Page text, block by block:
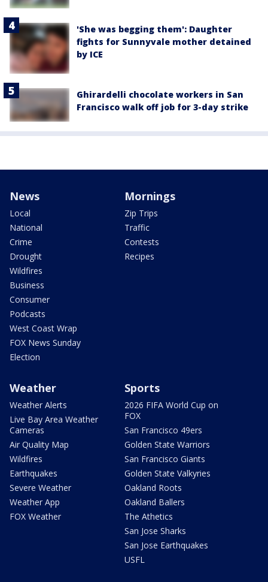
'She was begging them': Daughter
fights for Sunnyvale mother detained
by ICE
Ghirardelli chocolate workers in San
Francisco walk off job for 3-day strike
News
Local
National
Crime
Drought
Wildfires
Business
Consumer
Podcasts
West Coast Wrap
FOX News Sunday
Election
Mornings
Zip Trips
Traffic
Contests
Recipes
Weather
Weather Alerts
Live Bay Area Weather
Cameras
Air Quality Map
Wildfires
Earthquakes
Severe Weather
Weather App
FOX Weather
Sports
2026 FIFA World Cup on
FOX
San Francisco 49ers
Golden State Warriors
San Francisco Giants
Golden State Valkyries
Oakland Roots
Oakland Ballers
The Athetics
San Jose Sharks
San Jose Earthquakes
USFL